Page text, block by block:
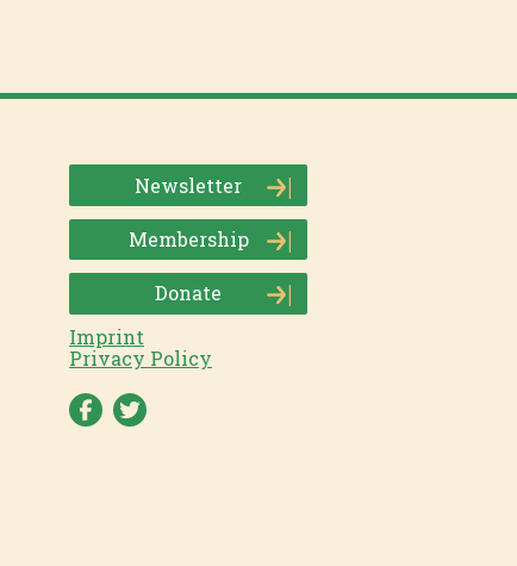
Newsletter
Membership
Donate
Imprint
Privacy Policy